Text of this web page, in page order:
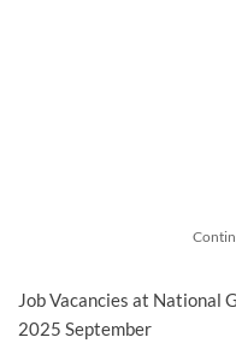
Job Vacancies at National
2025 September